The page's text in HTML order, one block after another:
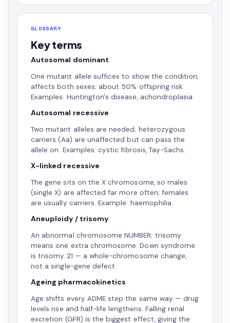
GLOSSARY
Key terms
Autosomal dominant
One mutant allele suffices to show the condition;
affects both sexes; about 50% offspring risk.
Examples: Huntington's disease, achondroplasia.
Autosomal recessive
Two mutant alleles are needed; heterozygous
carriers (Aa) are unaffected but can pass the
allele on. Examples: cystic fibrosis, Tay-Sachs.
X-linked recessive
The gene sits on the X chromosome, so males
(single X) are affected far more often; females
are usually carriers. Example: haemophilia.
Aneuploidy / trisomy
An abnormal chromosome NUMBER; trisomy
means one extra chromosome. Down syndrome
is trisomy 21 — a whole-chromosome change,
not a single-gene defect.
Ageing pharmacokinetics
Age shifts every ADME step the same way — drug
levels rise and half-life lengthens. Falling renal
excretion (GFR) is the biggest effect, giving the